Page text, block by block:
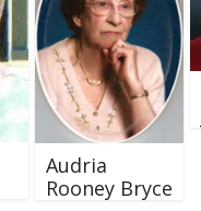
Audria
Rooney Bryce